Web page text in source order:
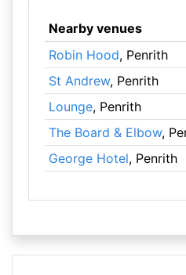
Nearby venues
Robin Hood, Penrith
St Andrew, Penrith
Lounge, Penrith
The Board & Elbow,
George Hotel, Penrith